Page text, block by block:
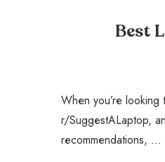
Best
When you’re
r/SuggestALaptop,
recommendations, …